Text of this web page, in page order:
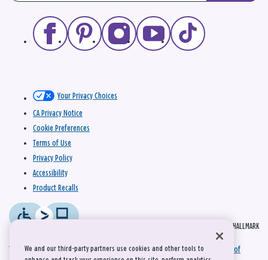
© 2026 HALLMARK
Your Privacy Choices
CA Privacy Notice
Cookie Preferences
Terms of Use
Privacy Policy
Accessibility
Product Recalls
This site is protected by reCAPTCHA and the GooglePrivacy Policyand
Terms of
We and our third-party partners use cookies and other tools to